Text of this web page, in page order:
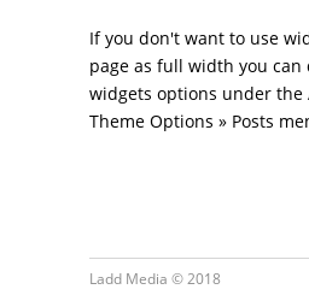
If you don't want to use
page as full width you can
widgets options under the
Theme Options » Posts
Ladd Media © 2018